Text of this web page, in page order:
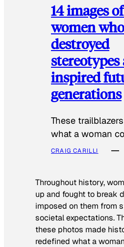
14 images
women who
destroyed
stereotypes
inspired
generations
These
what a woman
CRAIG CARILLI
Throughout history,
up and fought to break
imposed on them from
societal expectations.
these photos made
redefined what a